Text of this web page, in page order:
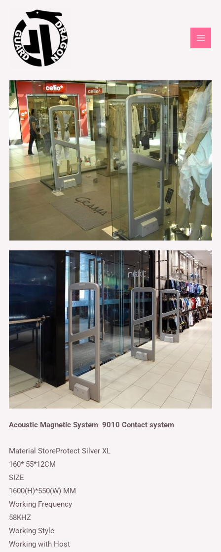
Acoustic Magnetic System 9010 Contact system
Material StoreProtect Silver XL
160* 55*12CM
SIZE
1600(H)*550(W) MM
Working Frequency
58KHZ
Working Style
Working with Host